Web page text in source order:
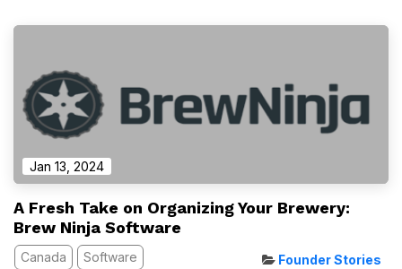
Jan 13, 2024
A Fresh Take on Organizing Your Brewery:
Brew Ninja Software
Canada Software Founder Stories